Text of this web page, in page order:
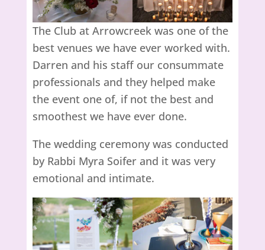
The Club at Arrowcreek was one of the
best venues we have ever worked with.
Darren and his staff our consummate
professionals and they helped make
the event one of, if not the best and
smoothest we have ever done.
The wedding ceremony was conducted
by Rabbi Myra Soifer and it was very
emotional and intimate.